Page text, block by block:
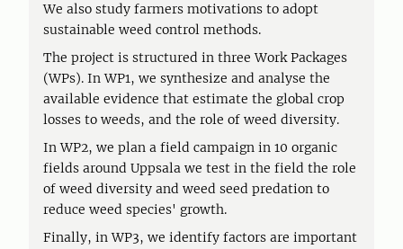
We also study farmers motivations to adopt
sustainable weed control methods.
The project is structured in three Work Packages
(WPs). In WP1, we synthesize and analyse the
available evidence that estimate the global crop
losses to weeds, and the role of weed diversity.
In WP2, we plan a field campaign in 10 organic
fields around Uppsala we test in the field the role
of weed diversity and weed seed predation to
reduce weed species' growth.
Finally, in WP3, we identify factors are important